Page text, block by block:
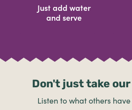
Just add water
and serve
Don't just take
Listen to what others